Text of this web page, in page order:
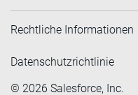
Rechtliche Informationen
Datenschutzrichtlinie
© 2026 Salesforce, Inc.